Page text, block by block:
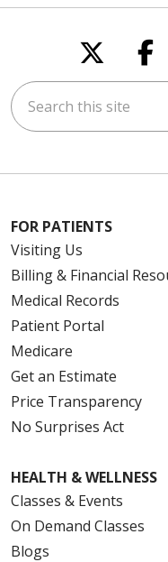
Follow
Search this site
FOR PATIENTS
Visiting Us
Billing & Financial
Medical Records
Patient Portal
Medicare
Get an Estimate
Price Transparency
No Surprises Act
HEALTH & WELLNESS
Classes & Events
On Demand Classes
Blogs